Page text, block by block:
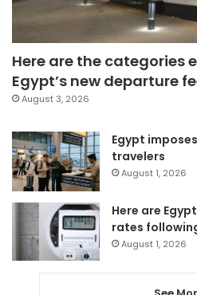
Here are the categories
Egypt’s new departure
August 3, 2026
Egypt
travelers
August 1, 2026
Here are
rates
August 1, 2026